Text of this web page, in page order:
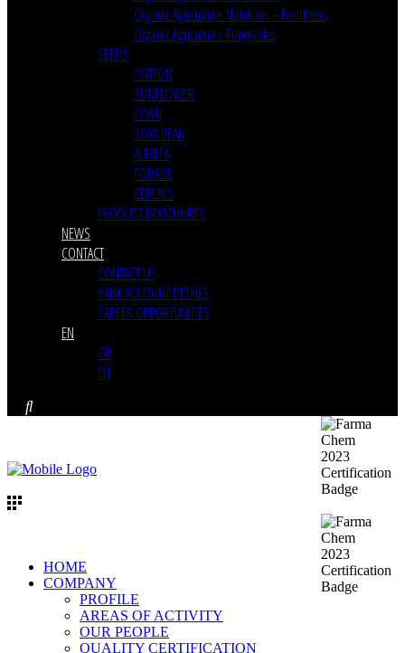
Organic Agriculture Nutrition – Fertilizers
Organic Agriculture Fungicides
SEEDS
COTTON
SUNFLOWER
CORN
SOYA BEAN
ALFALFA
FORAGE
CEREALS
PRODUCT BROCHURES
NEWS
CONTACT
CONTACT US
BANK ACCOUNT DETAILS
CAREER OPPORTUNITIES
EN
GR
EN
HOME
COMPANY
PROFILE
AREAS OF ACTIVITY
OUR PEOPLE
QUALITY CERTIFICATION